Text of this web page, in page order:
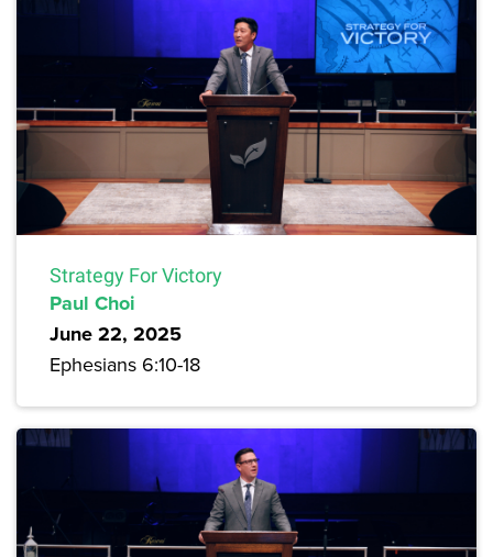
Strategy For Victory
Paul Choi
June 22, 2025
Ephesians 6:10-18